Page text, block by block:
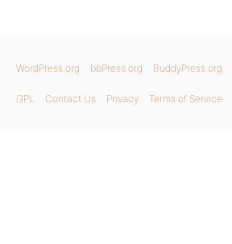
WordPress.org bbPress.org BuddyPress.org
GPL Contact Us Privacy Terms of Service